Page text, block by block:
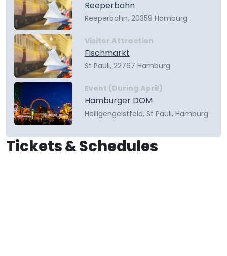
Reeperbahn
Reeperbahn, 20359 Hamburg
Visitor Attraction
Fischmarkt
St Pauli, 22767 Hamburg
Event (During April)
Hamburger DOM
Heiligengeistfeld, St Pauli, Hamburg
Tickets & Schedules